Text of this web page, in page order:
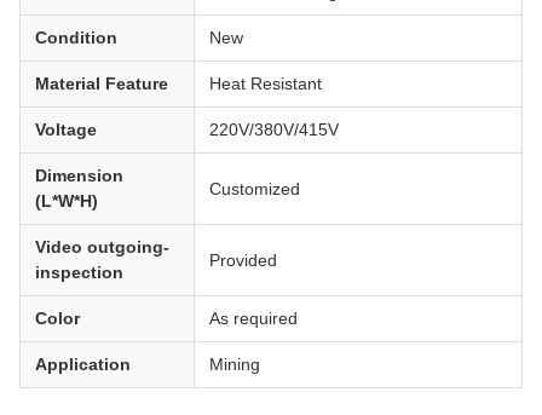
Condition New
Material Feature Heat Resistant
Voltage 220V/380V/415V
Dimension
(L*W*H)
Customized
Video outgoing-
inspection
Provided
Color As required
Application Mining